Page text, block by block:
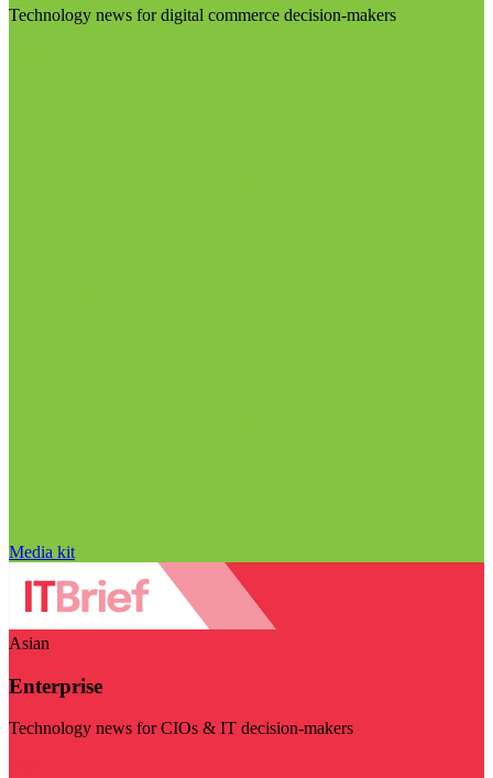
Technology news for digital commerce decision-makers
Media kit
Asian
Enterprise
Technology news for CIOs & IT decision-makers